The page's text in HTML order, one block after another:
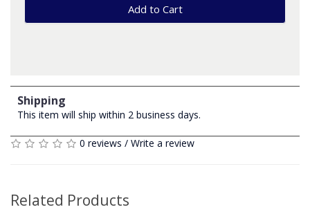
Add to Cart
Shipping
This item will ship within 2 business days.
0 reviews / Write a review
Related Products